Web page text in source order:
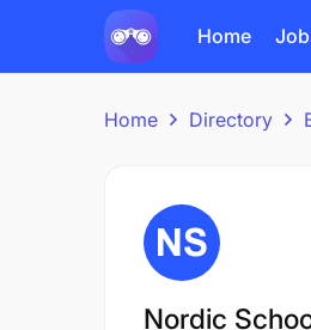
Home
Home Directory
Nordic